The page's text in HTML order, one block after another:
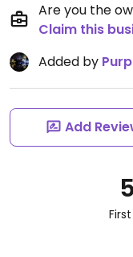
Are you the
Claim this
Added by
Add